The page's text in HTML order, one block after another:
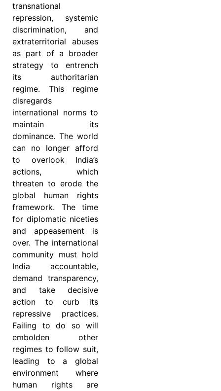
transnational
repression, systemic
discrimination, and
extraterritorial abuses
as part of a broader
strategy to entrench
its authoritarian
regime. This regime
disregards
international norms to
maintain its
dominance. The world
can no longer afford
to overlook India’s
actions, which
threaten to erode the
global human rights
framework. The time
for diplomatic niceties
and appeasement is
over. The international
community must hold
India accountable,
demand transparency,
and take decisive
action to curb its
repressive practices.
Failing to do so will
embolden other
regimes to follow suit,
leading to a global
environment where
human rights are